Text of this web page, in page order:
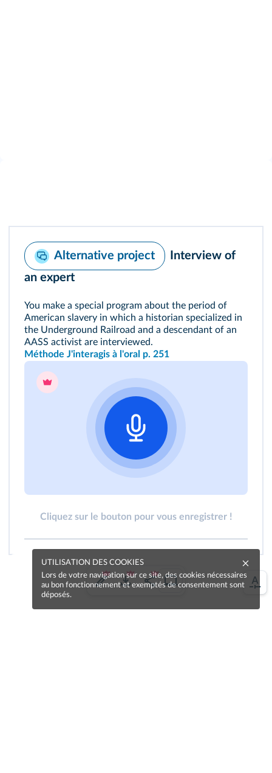
Alternative project
Interview of
an expert
You make a special program about the period of
American slavery in which a historian specialized in
the Underground Railroad and a descendant of an
AASS activist are interviewed.
Méthode J'interagis à l'oral p. 251
Cliquez sur le bouton pour vous enregistrer !
UTILISATION DES COOKIES
Lors de votre navigation sur ce site, des cookies nécessaires
au bon fonctionnement et exemptés de consentement sont
déposés.